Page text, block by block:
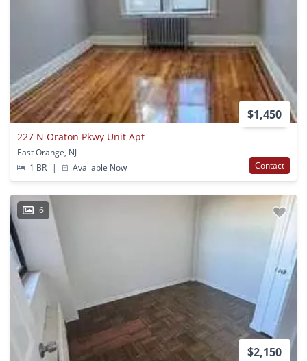
$1,450
227 N Oraton Pkwy Unit Apt
East Orange, NJ
1 BR
| Available Now Contact
6
$2,150